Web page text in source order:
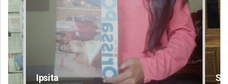
Smitarani Sahoo